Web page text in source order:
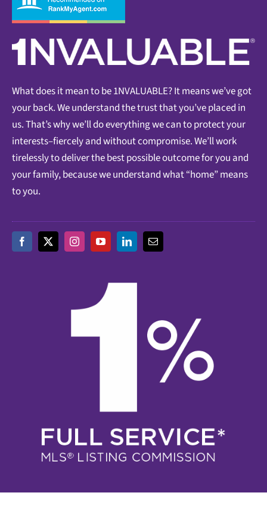
What does it mean to be 1NVALUABLE? It means we’ve got
your back. We understand the trust that you’ve placed in
us. That’s why we’ll do everything we can to protect your
interests–fiercely and without compromise. We’ll work
tirelessly to deliver the best possible outcome for you and
your family, because we understand what “home” means
to you.